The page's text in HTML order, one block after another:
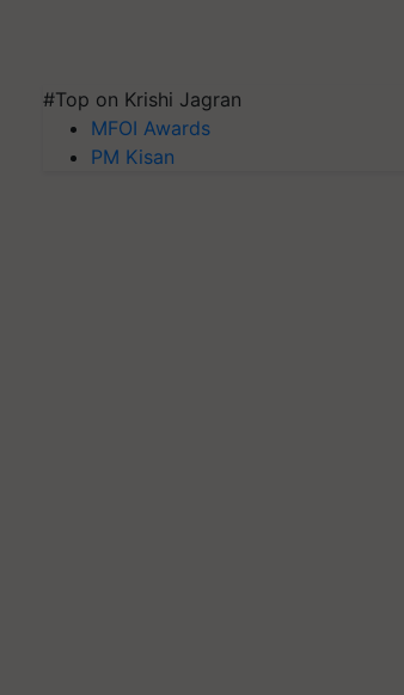
#Top on Krishi Jagran
MFOI Awards
PM Kisan